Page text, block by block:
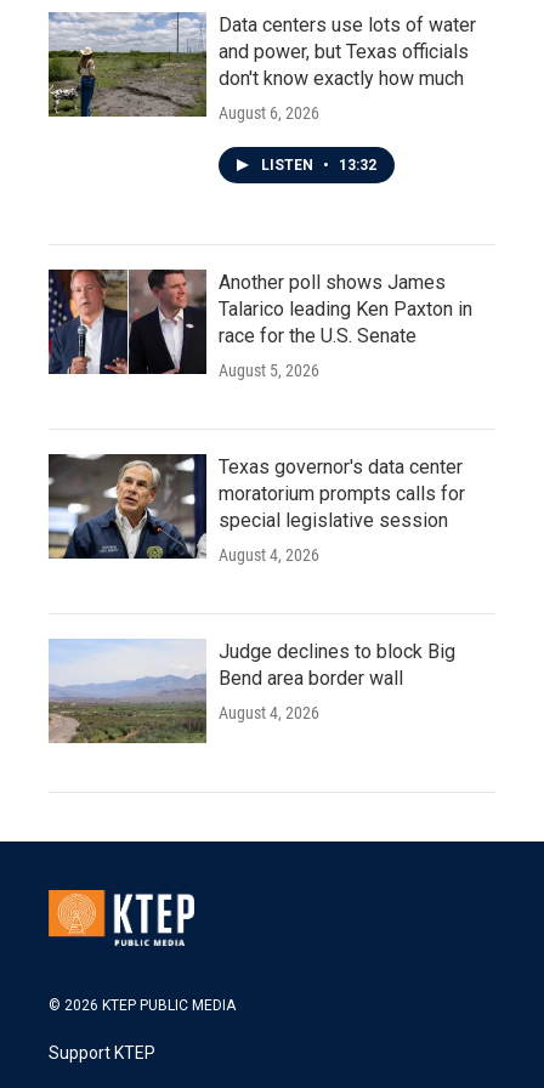
Data centers use lots of water
and power, but Texas officials
don't know exactly how much
August 6, 2026
LISTEN • 13:32
Another poll shows James
Talarico leading Ken Paxton in
race for the U.S. Senate
August 5, 2026
Texas governor's data center
moratorium prompts calls for
special legislative session
August 4, 2026
Judge declines to block Big
Bend area border wall
August 4, 2026
© 2026 KTEP PUBLIC MEDIA
Support KTEP